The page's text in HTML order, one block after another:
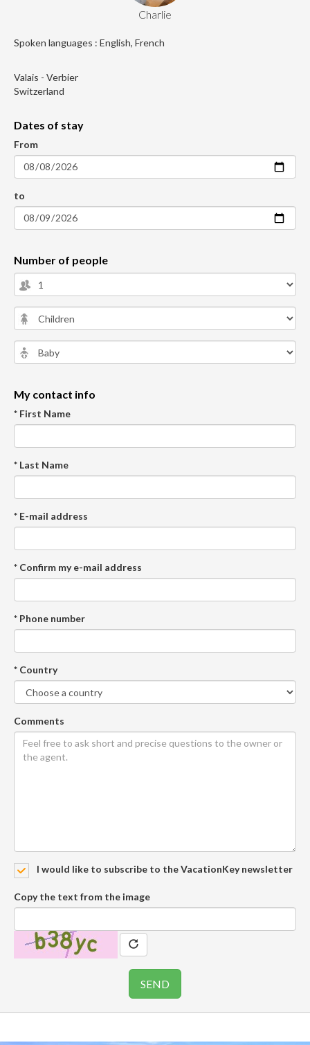
Charlie
Spoken languages : English, French
Valais - Verbier
Switzerland
Dates of stay
From
to
Number of people
My contact info
* First Name
* Last Name
* E-mail address
* Confirm my e-mail address
* Phone number
* Country
Comments
I would like to subscribe to the VacationKey newsletter
Copy the text from the image